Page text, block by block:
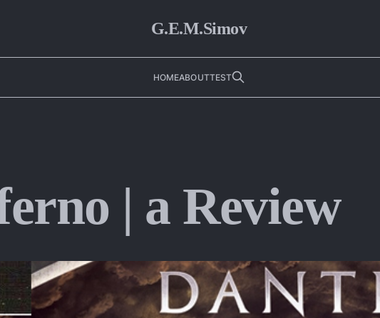
G.E.M.Simov
HOMEABOUTTEST
| a Review